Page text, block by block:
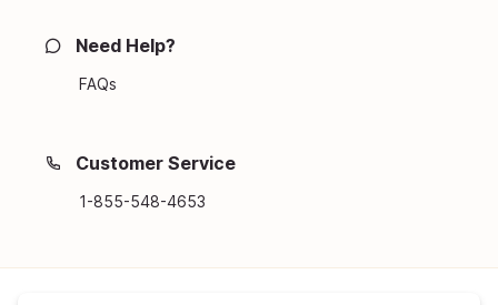
Need Help?
FAQs
Customer Service
1-855-548-4653